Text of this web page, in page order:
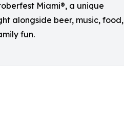
Miami®, a unique
alongside beer, music, food,
fun.